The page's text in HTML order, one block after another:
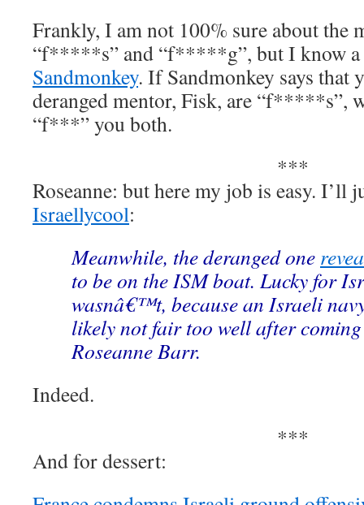
Frankly, I am not 100% sure about the
“f*****s” and “f*****g”, but I know a
Sandmonkey. If Sandmonkey says that
deranged mentor, Fisk, are “f*****s”,
“f***” you both.
***
Roseanne: but here my job is easy. I’ll
Israellycool:
Meanwhile, the deranged one
to be on the ISM boat. Lucky for
wasnâ€™t, because an Israeli
likely not fair too well after
Roseanne Barr.
Indeed.
***
And for dessert: